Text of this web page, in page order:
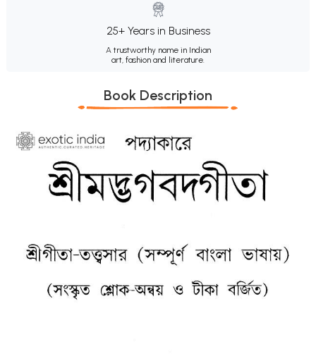
25+ Years in Business
A trustworthy name in Indian
art, fashion and literature.
Book Description